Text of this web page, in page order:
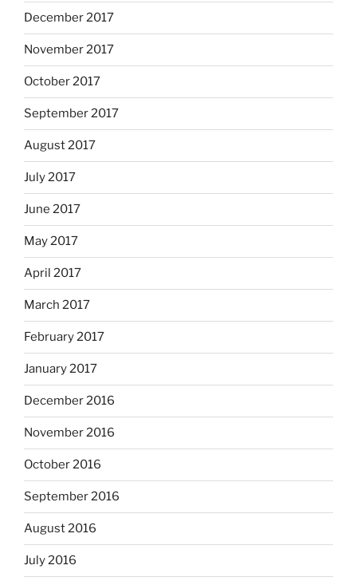
December 2017
November 2017
October 2017
September 2017
August 2017
July 2017
June 2017
May 2017
April 2017
March 2017
February 2017
January 2017
December 2016
November 2016
October 2016
September 2016
August 2016
July 2016